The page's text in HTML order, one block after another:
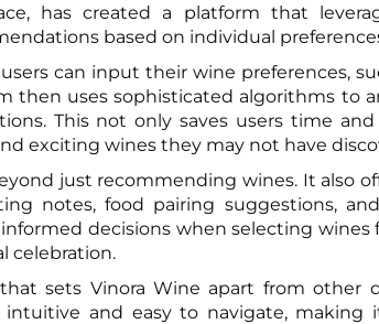
has created a platform that
based on individual
can input their wine preferences,
then uses sophisticated algorithms to
This not only saves users time
exciting wines they may not have
just recommending wines. It also
notes, food pairing suggestions,
decisions when selecting wines
celebration.
sets Vinora Wine apart from other
intuitive and easy to navigate, making